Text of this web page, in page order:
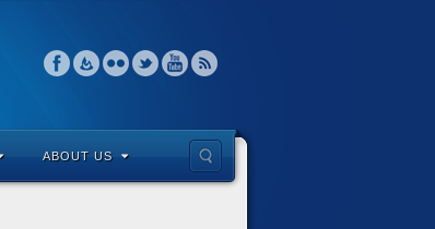
ABOUT US